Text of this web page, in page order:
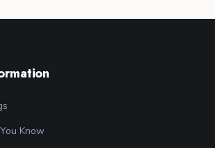
Know